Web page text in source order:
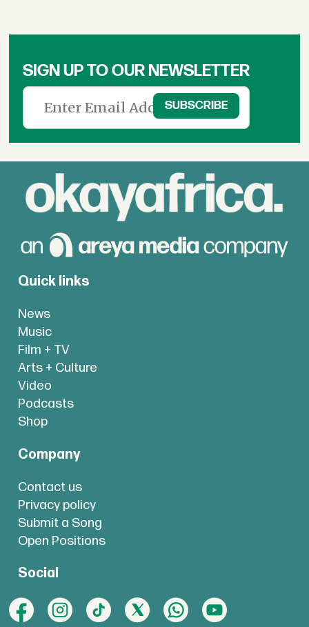
SIGN UP TO OUR NEWSLETTER
Quick links
News
Music
Film + TV
Arts + Culture
Video
Podcasts
Shop
Company
Contact us
Privacy policy
Submit a Song
Open Positions
Social